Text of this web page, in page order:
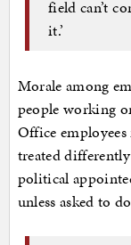
field can’t
it.’
Morale among
people working
Office
treated
political
unless asked to